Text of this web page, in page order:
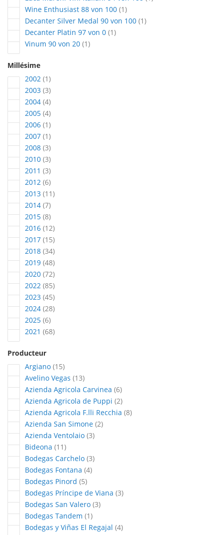
Wine Enthusiast 88 von 100 1article
Decanter Silver Medal 90 von 100 1article
Decanter Platin 97 von 0 1article
Vinum 90 von 20 1article
Millésime
2002 1article
2003 3articles
2004 4articles
2005 4articles
2006 1article
2007 1article
2008 3articles
2010 3articles
2011 3articles
2012 6articles
2013 11articles
2014 7articles
2015 8articles
2016 12articles
2017 15articles
2018 34articles
2019 48articles
2020 72articles
2022 85articles
2023 45articles
2024 28articles
2025 6articles
2021 68articles
Producteur
Argiano 15articles
Avelino Vegas 13articles
Azienda Agricola Carvinea 6articles
Azienda Agricola de Puppi 2articles
Azienda Agricola F.lli Recchia 8articles
Azienda San Simone 2articles
Azienda Ventolaio 3articles
Bideona 11articles
Bodegas Carchelo 3articles
Bodegas Fontana 4articles
Bodegas Pinord 5articles
Bodegas Príncipe de Viana 3articles
Bodegas San Valero 3articles
Bodegas Tandem 1article
Bodegas y Viñas El Regajal 4articles